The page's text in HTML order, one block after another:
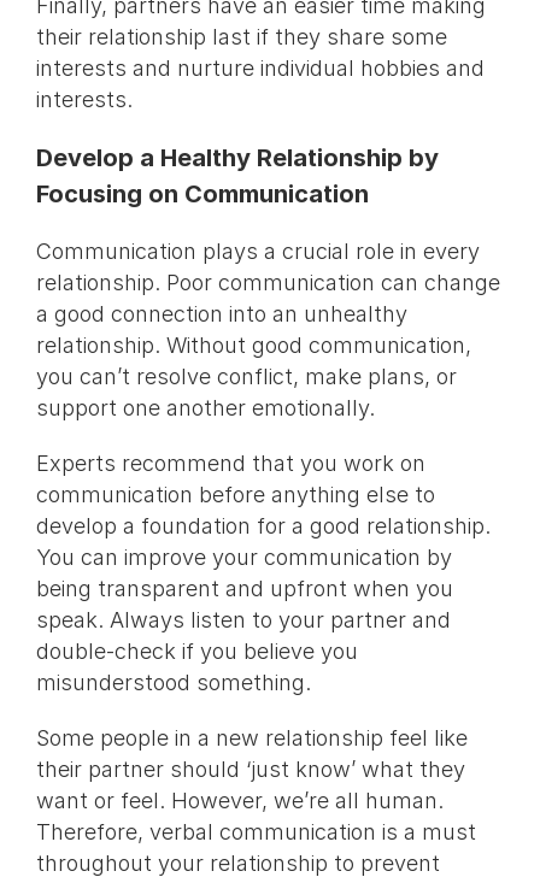
Finally, partners have an easier time making
their relationship last if they share some
interests and nurture individual hobbies and
interests.
Develop a Healthy Relationship by
Focusing on Communication
Communication plays a crucial role in every
relationship. Poor communication can change
a good connection into an unhealthy
relationship. Without good communication,
you can’t resolve conflict, make plans, or
support one another emotionally.
Experts recommend that you work on
communication before anything else to
develop a foundation for a good relationship.
You can improve your communication by
being transparent and upfront when you
speak. Always listen to your partner and
double-check if you believe you
misunderstood something.
Some people in a new relationship feel like
their partner should ‘just know’ what they
want or feel. However, we’re all human.
Therefore, verbal communication is a must
throughout your relationship to prevent